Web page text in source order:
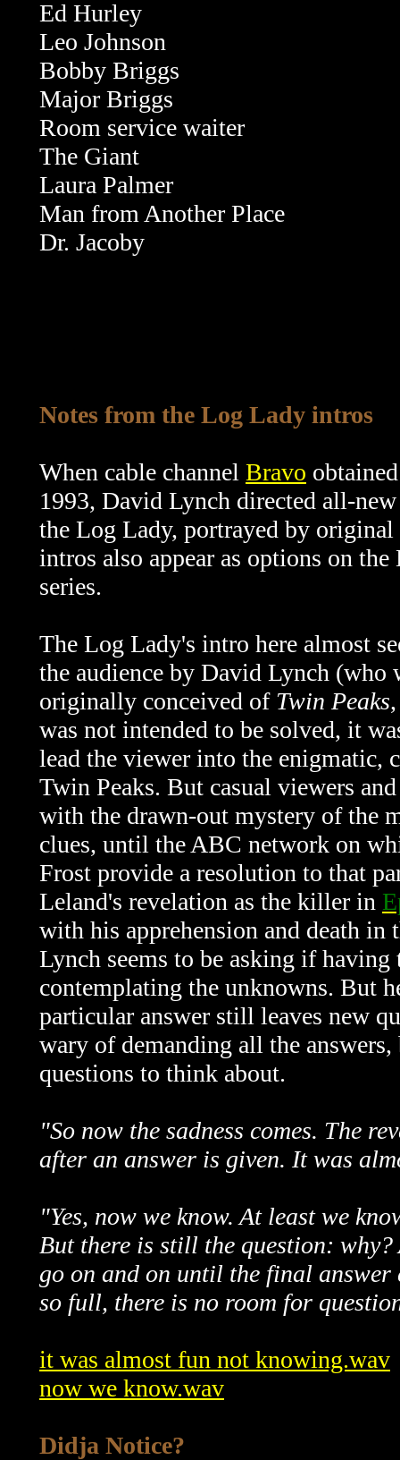
Ed Hurley
Leo Johnson
Bobby Briggs
Major Briggs
Room service waiter
The Giant
Laura Palmer
Man from Another Place
Dr. Jacoby
Notes from the Log Lady intros
When cable channel Bravo
1993, David Lynch directed all-
the Log Lady, portrayed by original
intros also appear as options on
series.
The Log Lady's intro here almost
the audience by David Lynch (who
originally conceived of Twin Peaks
was not intended to be solved, it
lead the viewer into the
Twin Peaks. But casual viewers
with the drawn-out mystery of the
clues, until the ABC network on
Frost provide a resolution to that
Leland's revelation as the killer in
with his apprehension and death
Lynch seems to be asking if
contemplating the unknowns. But
particular answer still leaves new
wary of demanding all the answers,
questions to think about.
"So now the sadness comes. The
after an answer is given. It was
"Yes, now we know. At least we
But there is still the question:
go on and on until the final answer
so full, there is no room for
it was almost fun not knowing.wav
now we know.wav
Didja Notice?